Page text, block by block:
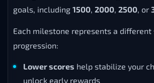
goals, including 1500, 2000, 2500, or
Each milestone represents a different
progression:
Lower scores help stabilize your
unlock early rewards